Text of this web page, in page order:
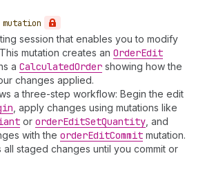
mutation
session that enables you to modify
mutation creates an OrderEdit
a CalculatedOrder showing how the
changes applied.
a three-step workflow: Begin the edit
, apply changes using mutations like
or orderEditSetQuantity , and
with the orderEditCommit mutation.
all staged changes until you commit or